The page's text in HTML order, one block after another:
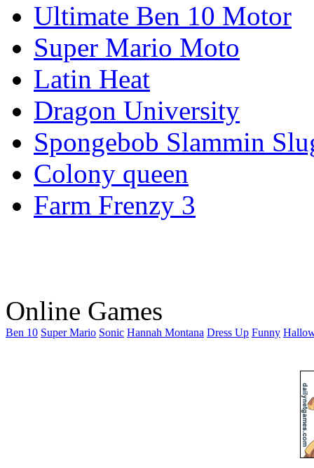
Ultimate Ben 10 Motor
Super Mario Moto
Latin Heat
Dragon University
Spongebob Slammin
Colony queen
Farm Frenzy 3
Online Games
Ben 10 Super Mario Sonic Hannah Montana Dress Up Funny